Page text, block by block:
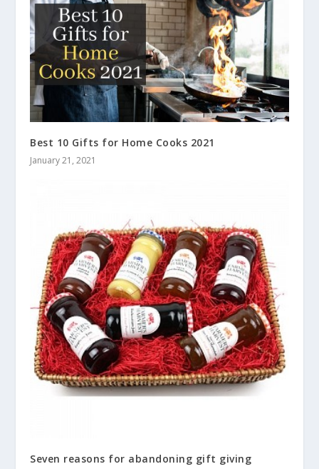
Best 10 Gifts for Home Cooks 2021
January 21, 2021
Seven reasons for abandoning gift giving